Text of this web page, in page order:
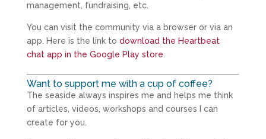
management, fundraising, etc.
You can visit the community via a browser or via an
app. Here is the link to download the Heartbeat
chat app in the Google Play store.
Want to support me with a cup of coffee?
The seaside always inspires me and helps me think
of articles, videos, workshops and courses I can
create for you.